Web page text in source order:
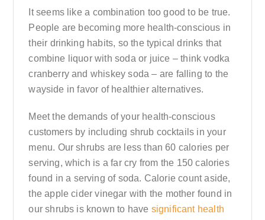
It seems like a combination too good to be true.
People are becoming more health-conscious in
their drinking habits, so the typical drinks that
combine liquor with soda or juice – think vodka
cranberry and whiskey soda – are falling to the
wayside in favor of healthier alternatives.
Meet the demands of your health-conscious
customers by including shrub cocktails in your
menu. Our shrubs are less than 60 calories per
serving, which is a far cry from the 150 calories
found in a serving of soda. Calorie count aside,
the apple cider vinegar with the mother found in
our shrubs is known to have significant health